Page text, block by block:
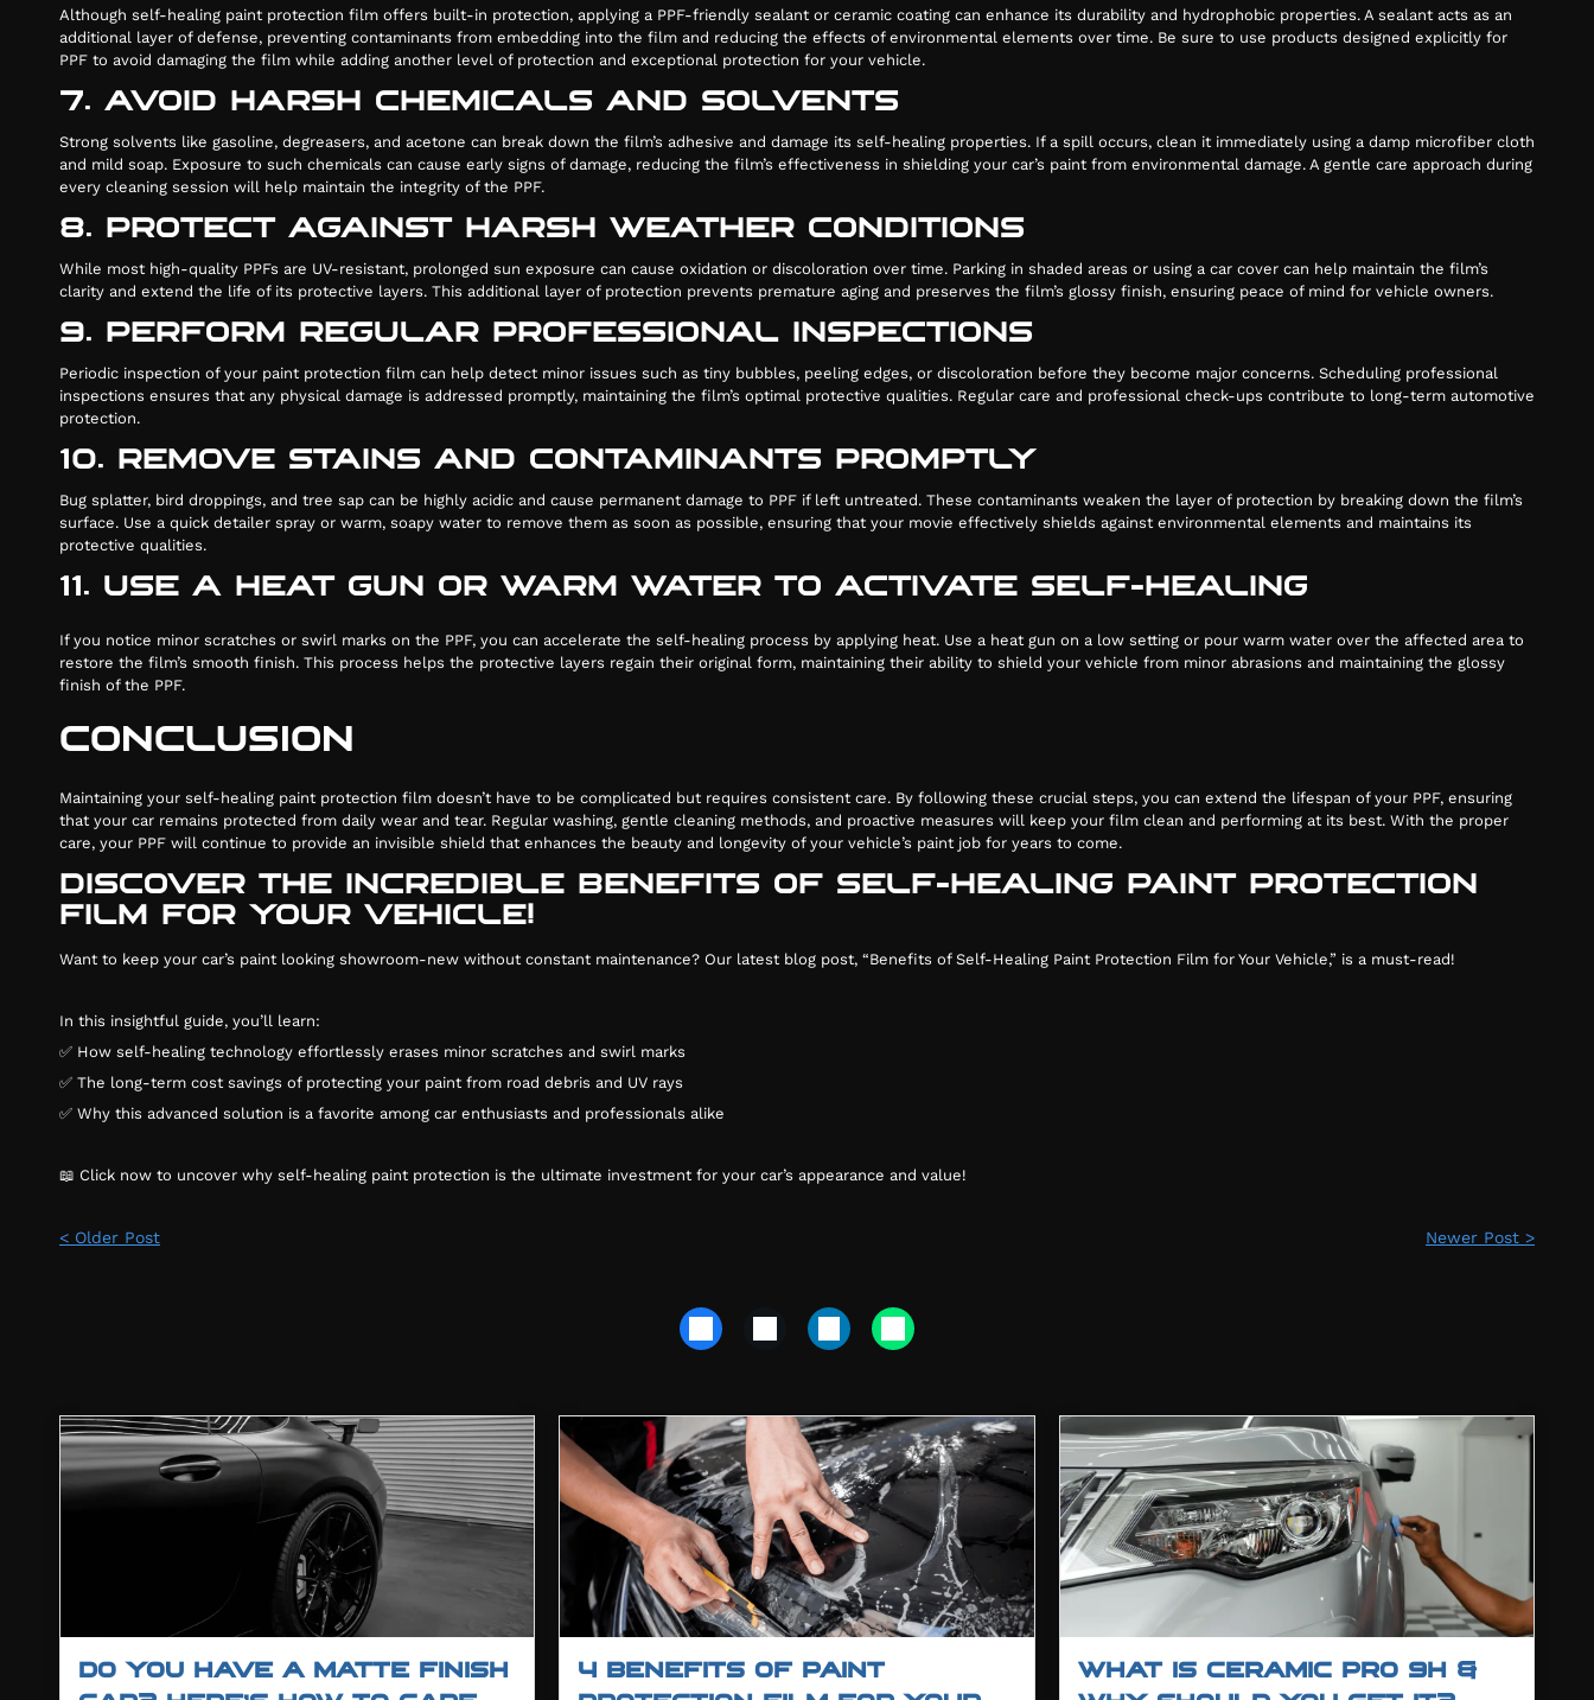
Although self-healing paint protection film offers built-in protection, applying a PPF-friendly sealant or ceramic coating can enhance its durability and hydrophobic properties. A sealant acts as an
additional layer of defense, preventing contaminants from embedding into the film and reducing the effects of environmental elements over time. Be sure to use products designed explicitly for
PPF to avoid damaging the film while adding another level of protection and exceptional protection for your vehicle.
7. AVOID HARSH CHEMICALS AND SOLVENTS
Strong solvents like gasoline, degreasers, and acetone can break down the film’s adhesive and damage its self-healing properties. If a spill occurs, clean it immediately using a damp microfiber cloth
and mild soap. Exposure to such chemicals can cause early signs of damage, reducing the film’s effectiveness in shielding your car’s paint from environmental damage. A gentle care approach during
every cleaning session will help maintain the integrity of the PPF.
8. PROTECT AGAINST HARSH WEATHER CONDITIONS
While most high-quality PPFs are UV-resistant, prolonged sun exposure can cause oxidation or discoloration over time. Parking in shaded areas or using a car cover can help maintain the film’s
clarity and extend the life of its protective layers. This additional layer of protection prevents premature aging and preserves the film’s glossy finish, ensuring peace of mind for vehicle owners.
9. PERFORM REGULAR PROFESSIONAL INSPECTIONS
Periodic inspection of your paint protection film can help detect minor issues such as tiny bubbles, peeling edges, or discoloration before they become major concerns. Scheduling professional
inspections ensures that any physical damage is addressed promptly, maintaining the film’s optimal protective qualities. Regular care and professional check-ups contribute to long-term automotive
protection.
10. REMOVE STAINS AND CONTAMINANTS PROMPTLY
Bug splatter, bird droppings, and tree sap can be highly acidic and cause permanent damage to PPF if left untreated. These contaminants weaken the layer of protection by breaking down the film’s
surface. Use a quick detailer spray or warm, soapy water to remove them as soon as possible, ensuring that your movie effectively shields against environmental elements and maintains its
protective qualities.
11. USE A HEAT GUN OR WARM WATER TO ACTIVATE SELF-HEALING
If you notice minor scratches or swirl marks on the PPF, you can accelerate the self-healing process by applying heat. Use a heat gun on a low setting or pour warm water over the affected area to
restore the film’s smooth finish. This process helps the protective layers regain their original form, maintaining their ability to shield your vehicle from minor abrasions and maintaining the glossy
finish of the PPF.
CONCLUSION
Maintaining your self-healing paint protection film doesn’t have to be complicated but requires consistent care. By following these crucial steps, you can extend the lifespan of your PPF, ensuring
that your car remains protected from daily wear and tear. Regular washing, gentle cleaning methods, and proactive measures will keep your film clean and performing at its best. With the proper
care, your PPF will continue to provide an invisible shield that enhances the beauty and longevity of your vehicle’s paint job for years to come.
DISCOVER THE INCREDIBLE BENEFITS OF SELF-HEALING PAINT PROTECTION
FILM FOR YOUR VEHICLE!
Want to keep your car’s paint looking showroom-new without constant maintenance? Our latest blog post, “Benefits of Self-Healing Paint Protection Film for Your Vehicle,” is a must-read!
In this insightful guide, you’ll learn:
✅ How self-healing technology effortlessly erases minor scratches and swirl marks
✅ The long-term cost savings of protecting your paint from road debris and UV rays
✅ Why this advanced solution is a favorite among car enthusiasts and professionals alike
📖 Click now to uncover why self-healing paint protection is the ultimate investment for your car’s appearance and value!
< Older Post Newer Post >
DO YOU HAVE A MATTE FINISH
4 BENEFITS OF PAINT
WHAT IS CERAMIC PRO 9H &